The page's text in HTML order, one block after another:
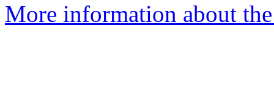
More information about